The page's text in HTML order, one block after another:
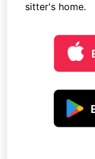
sitter's home.